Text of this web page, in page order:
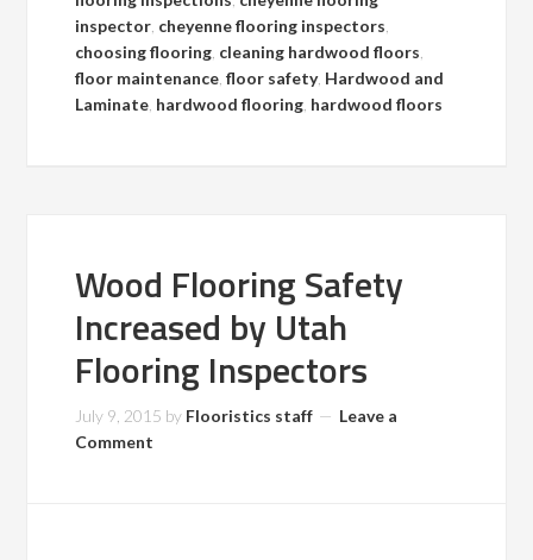
inspector cheyenne flooring inspectors
choosing flooring cleaning hardwood floors
floor maintenance ,floor safety, Hardwood and
Laminate hardwood flooring hardwood floors
Wood Flooring Safety
Increased by Utah
Flooring Inspectors
July 9, 2015 by Flooristics staff
Leave a
Comment